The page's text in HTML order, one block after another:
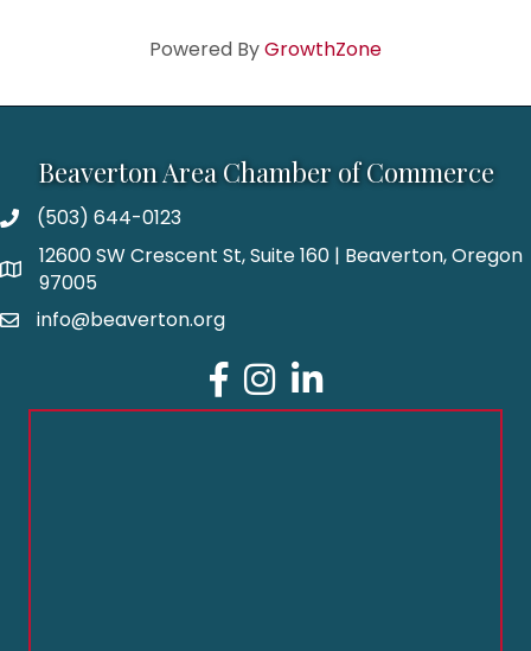
Powered ByGrowthZone
Beaverton Area Chamber of Commerce
(503) 644-0123
12600 SW Crescent St, Suite 160 | Beaverton, Oregon
97005
info@beaverton.org
Facebook
Instagram
LinkedIn